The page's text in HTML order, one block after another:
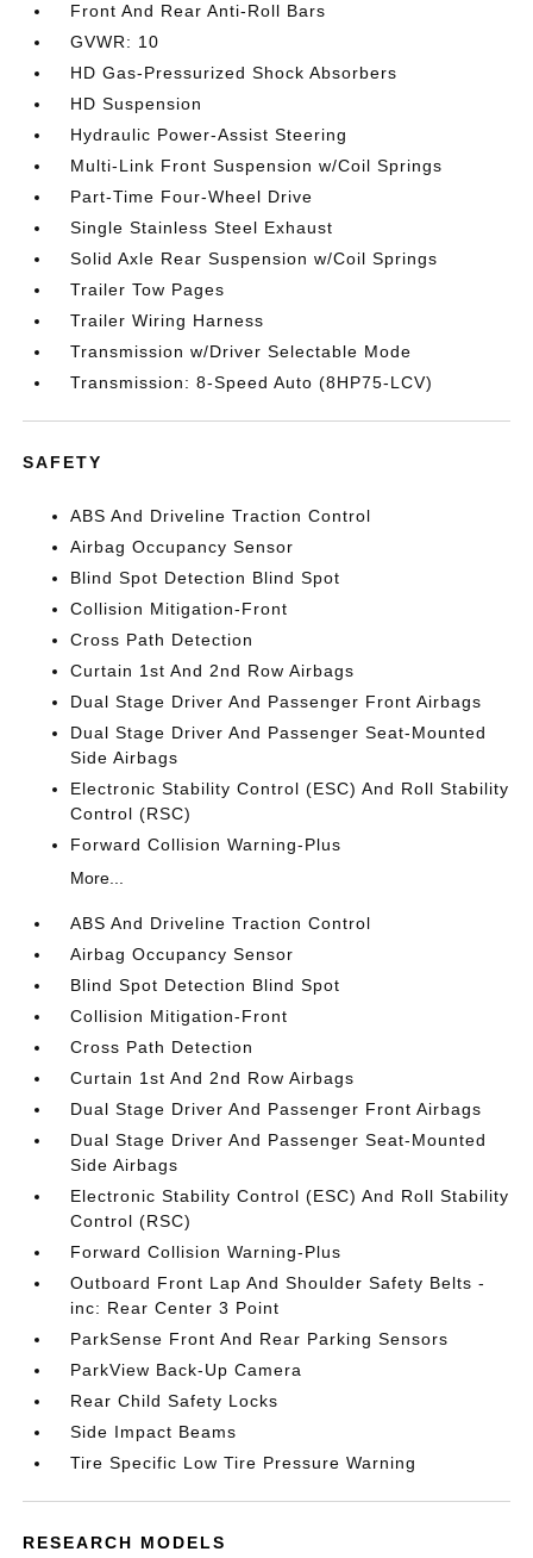
Front And Rear Anti-Roll Bars
GVWR: 10
HD Gas-Pressurized Shock Absorbers
HD Suspension
Hydraulic Power-Assist Steering
Multi-Link Front Suspension w/Coil Springs
Part-Time Four-Wheel Drive
Single Stainless Steel Exhaust
Solid Axle Rear Suspension w/Coil Springs
Trailer Tow Pages
Trailer Wiring Harness
Transmission w/Driver Selectable Mode
Transmission: 8-Speed Auto (8HP75-LCV)
SAFETY
ABS And Driveline Traction Control
Airbag Occupancy Sensor
Blind Spot Detection Blind Spot
Collision Mitigation-Front
Cross Path Detection
Curtain 1st And 2nd Row Airbags
Dual Stage Driver And Passenger Front Airbags
Dual Stage Driver And Passenger Seat-Mounted
Side Airbags
Electronic Stability Control (ESC) And Roll Stability
Control (RSC)
Forward Collision Warning-Plus
More...
ABS And Driveline Traction Control
Airbag Occupancy Sensor
Blind Spot Detection Blind Spot
Collision Mitigation-Front
Cross Path Detection
Curtain 1st And 2nd Row Airbags
Dual Stage Driver And Passenger Front Airbags
Dual Stage Driver And Passenger Seat-Mounted
Side Airbags
Electronic Stability Control (ESC) And Roll Stability
Control (RSC)
Forward Collision Warning-Plus
Outboard Front Lap And Shoulder Safety Belts -
inc: Rear Center 3 Point
ParkSense Front And Rear Parking Sensors
ParkView Back-Up Camera
Rear Child Safety Locks
Side Impact Beams
Tire Specific Low Tire Pressure Warning
RESEARCH MODELS